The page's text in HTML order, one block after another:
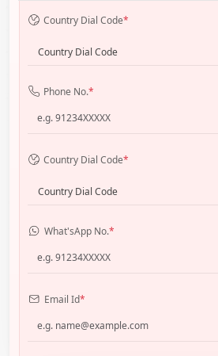
Country Dial Code*
Country Dial Code
Phone No.*
Country Dial Code*
Country Dial Code
What'sApp No.*
Email Id*